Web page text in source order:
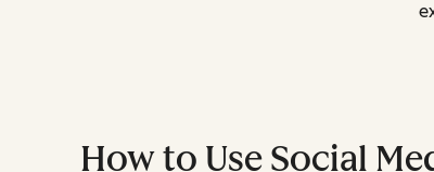
How to Use Social